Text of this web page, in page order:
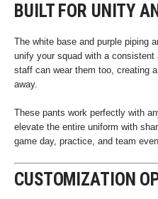
BUILT FOR UNITY
The white base and purple piping
unify your squad with a consistent
staff can wear them too, creating
away.
These pants work perfectly with
elevate the entire uniform with
game day, practice, and team
CUSTOMIZATION